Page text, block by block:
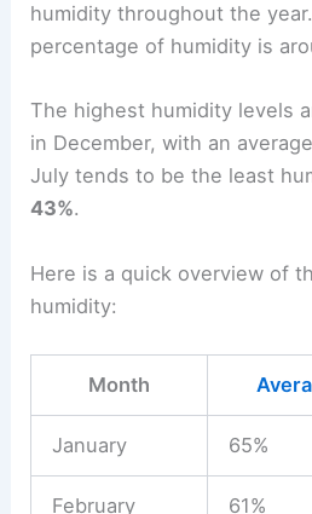
humidity throughout the
percentage of humidity is
The highest humidity levels
in December, with an
July tends to be the least
43%.
Here is a quick overview of
humidity:
Month
January 65%
February 61%